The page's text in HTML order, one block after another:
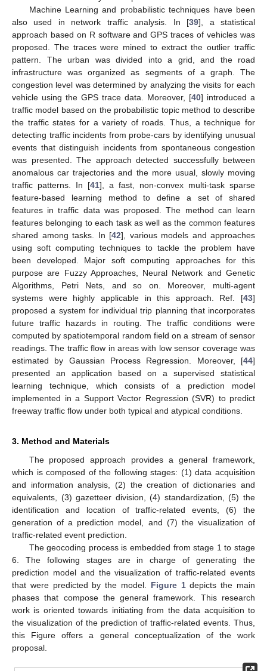
Machine Learning and probabilistic techniques have been
also used in network traffic analysis. In [39], a statistical
approach based on R software and GPS traces of vehicles was
proposed. The traces were mined to extract the outlier traffic
pattern. The urban was divided into a grid, and the road
infrastructure was organized as segments of a graph. The
congestion level was determined by analyzing the visits for each
vehicle using the GPS trace data. Moreover, [40] introduced a
traffic model based on the probabilistic topic method to describe
the traffic states for a variety of roads. Thus, a technique for
detecting traffic incidents from probe-cars by identifying unusual
events that distinguish incidents from spontaneous congestion
was presented. The approach detected successfully between
anomalous car trajectories and the more usual, slowly moving
traffic patterns. In [41], a fast, non-convex multi-task sparse
feature-based learning method to define a set of shared
features in traffic data was proposed. The method can learn
features belonging to each task as well as the common features
shared among tasks. In [42], various models and approaches
using soft computing techniques to tackle the problem have
been developed. Major soft computing approaches for this
purpose are Fuzzy Approaches, Neural Network and Genetic
Algorithms, Petri Nets, and so on. Moreover, multi-agent
systems were highly applicable in this approach. Ref. [43]
proposed a system for individual trip planning that incorporates
future traffic hazards in routing. The traffic conditions were
computed by spatiotemporal random field on a stream of sensor
readings. The traffic flow in areas with low sensor coverage was
estimated by Gaussian Process Regression. Moreover, [44]
presented an application based on a supervised statistical
learning technique, which consists of a prediction model
implemented in a Support Vector Regression (SVR) to predict
freeway traffic flow under both typical and atypical conditions.
3. Method and Materials
The proposed approach provides a general framework,
which is composed of the following stages: (1) data acquisition
and information analysis, (2) the creation of dictionaries and
equivalents, (3) gazetteer division, (4) standardization, (5) the
identification and location of traffic-related events, (6) the
generation of a prediction model, and (7) the visualization of
traffic-related event prediction.
The geocoding process is embedded from stage 1 to stage
6. The following stages are in charge of generating the
prediction model and the visualization of traffic-related events
that were predicted by the model. Figure 1depicts the main
phases that compose the general framework. This research
work is oriented towards initiating from the data acquisition to
the visualization of the prediction of traffic-related events. Thus,
this Figure offers a general conceptualization of the work
proposal.